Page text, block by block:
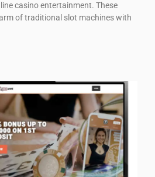
casino entertainment. These
of traditional slot machines with